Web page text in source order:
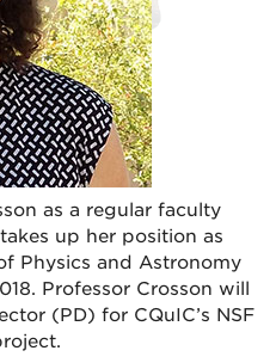
as a regular faculty
up her position as
Physics and Astronomy
Professor Crosson will
(PD) for CQuIC’s NSF